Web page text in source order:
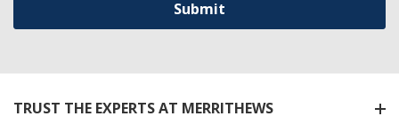
TRUST THE EXPERTS AT MERRITHEWS